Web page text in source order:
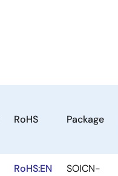
RoHS Package
RoHS:EN
SOICN-